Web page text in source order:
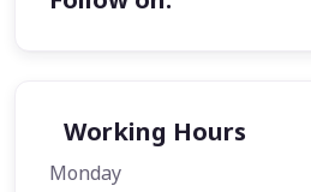
Working Hours
Monday